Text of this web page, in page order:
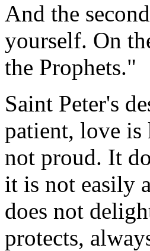
And the
yourself. On
the Prophets."
Saint Peter's
patient, love is
not proud. It
it is not easily
does not
protects,